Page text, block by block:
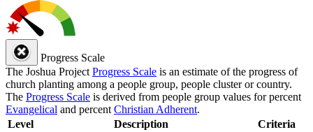
Progress Scale
The Joshua Project Progress Scale is an estimate of the progress of
church planting among a people group, people cluster or country.
The Progress Scale is derived from people group values for percent
Evangelical and percent Christian Adherent.
Level
Description Criteria